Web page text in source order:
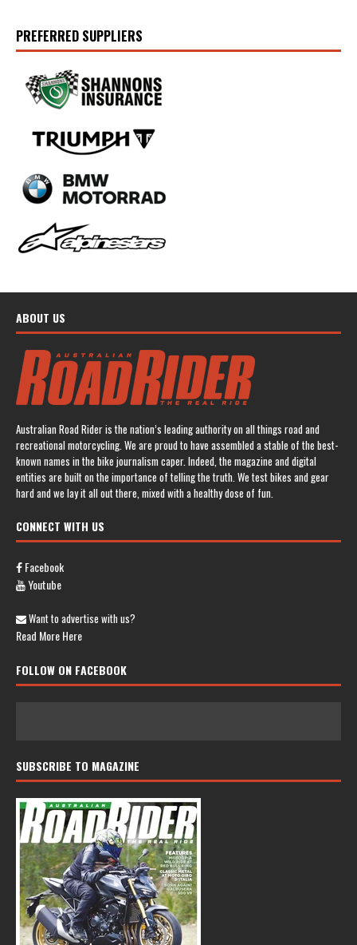
PREFERRED SUPPLIERS
ABOUT US
Australian Road Rider is the nation’s leading authority on all things road and
recreational motorcycling. We are proud to have assembled a stable of the best-
known names in the bike journalism caper. Indeed, the magazine and digital
entities are built on the importance of telling the truth. We test bikes and gear
hard and we lay it all out there, mixed with a healthy dose of fun.
CONNECT WITH US
Facebook
Youtube
Want to advertise with us?
Read More Here
FOLLOW ON FACEBOOK
SUBSCRIBE TO MAGAZINE